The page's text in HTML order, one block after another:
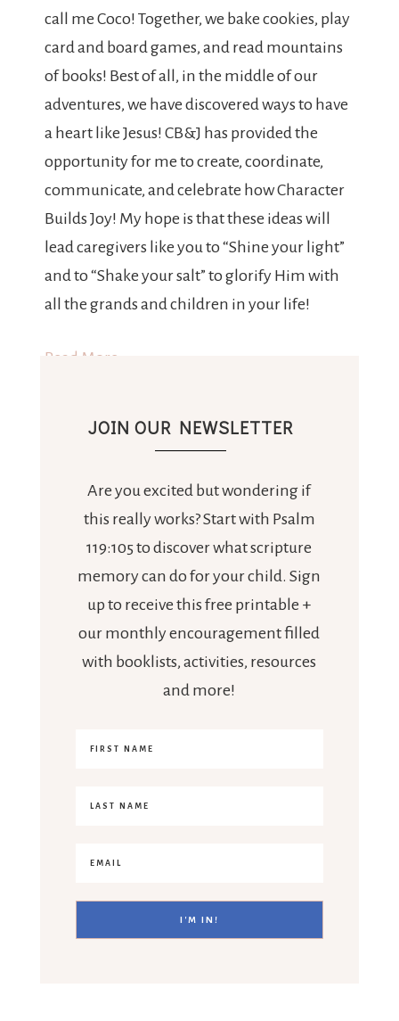
call me Coco! Together, we bake cookies, play
card and board games, and read mountains
of books! Best of all, in the middle of our
adventures, we have discovered ways to have
a heart like Jesus! CB&J has provided the
opportunity for me to create, coordinate,
communicate, and celebrate how Character
Builds Joy! My hope is that these ideas will
lead caregivers like you to “Shine your light”
and to “Shake your salt” to glorify Him with
all the grands and children in your life!
Read More
JOIN OUR NEWSLETTER
Are you excited but wondering if
this really works? Start with Psalm
119:105 to discover what scripture
memory can do for your child. Sign
up to receive this free printable +
our monthly encouragement filled
with booklists, activities, resources
and more!